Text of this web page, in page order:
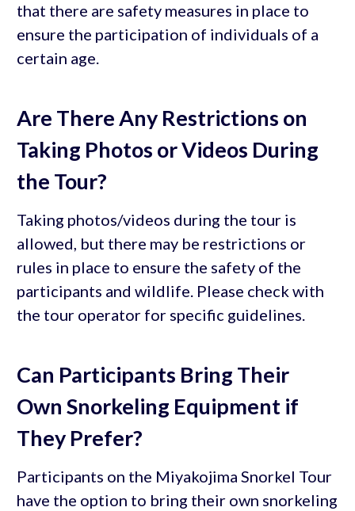
that there are safety measures in place to
ensure the participation of individuals of a
certain age.
Are There Any Restrictions on
Taking Photos or Videos During
the Tour?
Taking photos/videos during the tour is
allowed, but there may be restrictions or
rules in place to ensure the safety of the
participants and wildlife. Please check with
the tour operator for specific guidelines.
Can Participants Bring Their
Own Snorkeling Equipment if
They Prefer?
Participants on the Miyakojima Snorkel Tour
have the option to bring their own snorkeling